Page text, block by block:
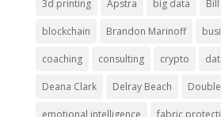
3d printing Apstra big data
blockchain Brandon Marinoff
coaching consulting crypto
Deana Clark Delray Beach
emotional intelligence fabric